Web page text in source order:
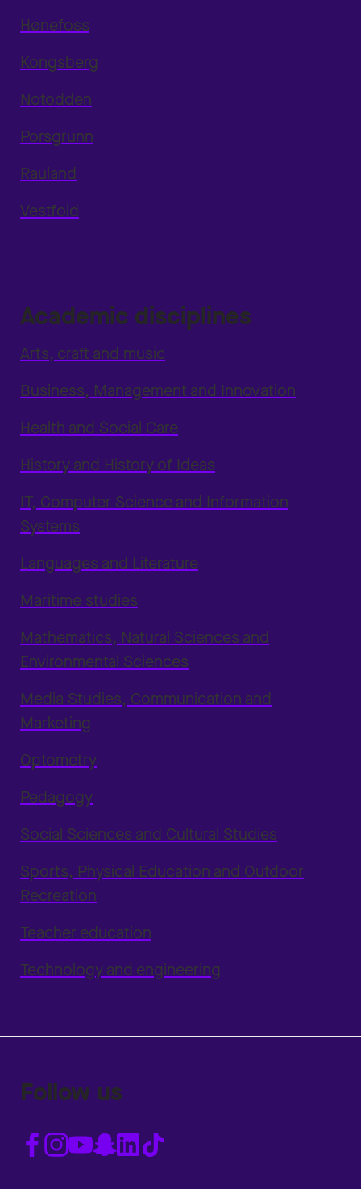
Hønefoss
Kongsberg
Notodden
Porsgrunn
Rauland
Vestfold
Academic disciplines
Arts, craft and music
Business, Management and Innovation
Health and Social Care
History and History of Ideas
IT, Computer Science and Information
Systems
Languages and Literature
Maritime studies
Mathematics, Natural Sciences and
Environmental Sciences
Media Studies, Communication and
Marketing
Optometry
Pedagogy
Social Sciences and Cultural Studies
Sports, Physical Education and Outdoor
Recreation
Teacher education
Technology and engineering
Follow us